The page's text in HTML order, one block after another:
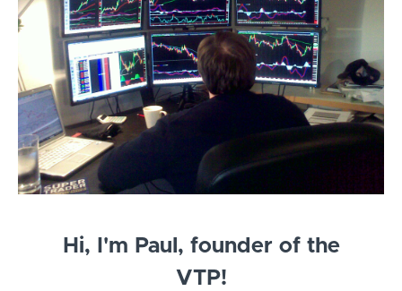
Hi, I'm Paul, founder of the
VTP!